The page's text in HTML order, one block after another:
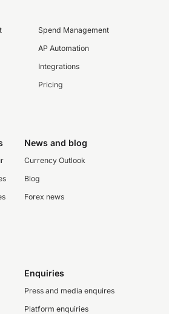
Spend Management
AP Automation
Integrations
Pricing
News and blog
Currency Outlook
Blog
Forex news
Enquiries
Press and media enquires
Platform enquiries